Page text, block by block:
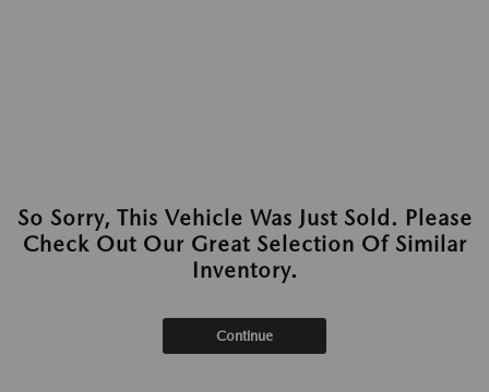
So Sorry, This Vehicle Was Just Sold. Please
Check Out Our Great Selection Of Similar
Inventory.
Continue